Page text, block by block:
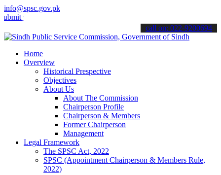
info@spsc.gov.pk
applications online & stay informed about the latest SPSC
call on: 022-9200694
Home
Overview
Historical Prespective
Objectives
About Us
About The Commission
Chairperson Profile
Chairperson & Members
Former Chairperson
Management
Legal Framework
The SPSC Act, 2022
SPSC (Appointment Chairperson & Members Rule,
2022)